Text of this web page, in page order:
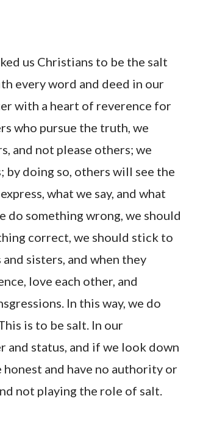
us Christians to be the salt
every word and deed in our
with a heart of reverence for
who pursue the truth, we
and not please others; we
by doing so, others will see the
what we say, and what
do something wrong, we should
correct, we should stick to
sisters, and when they
love each other, and
In this way, we do
is to be salt. In our
status, and if we look down
and have no authority or
not playing the role of salt.